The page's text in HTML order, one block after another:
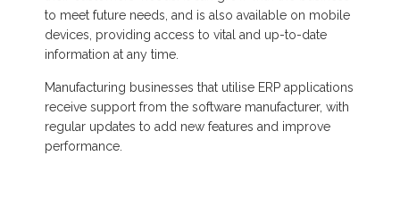
to meet future needs, and is also available on mobile
devices, providing access to vital and up-to-date
information at any time.
Manufacturing businesses that utilise ERP applications
receive support from the software manufacturer, with
regular updates to add new features and improve
performance.